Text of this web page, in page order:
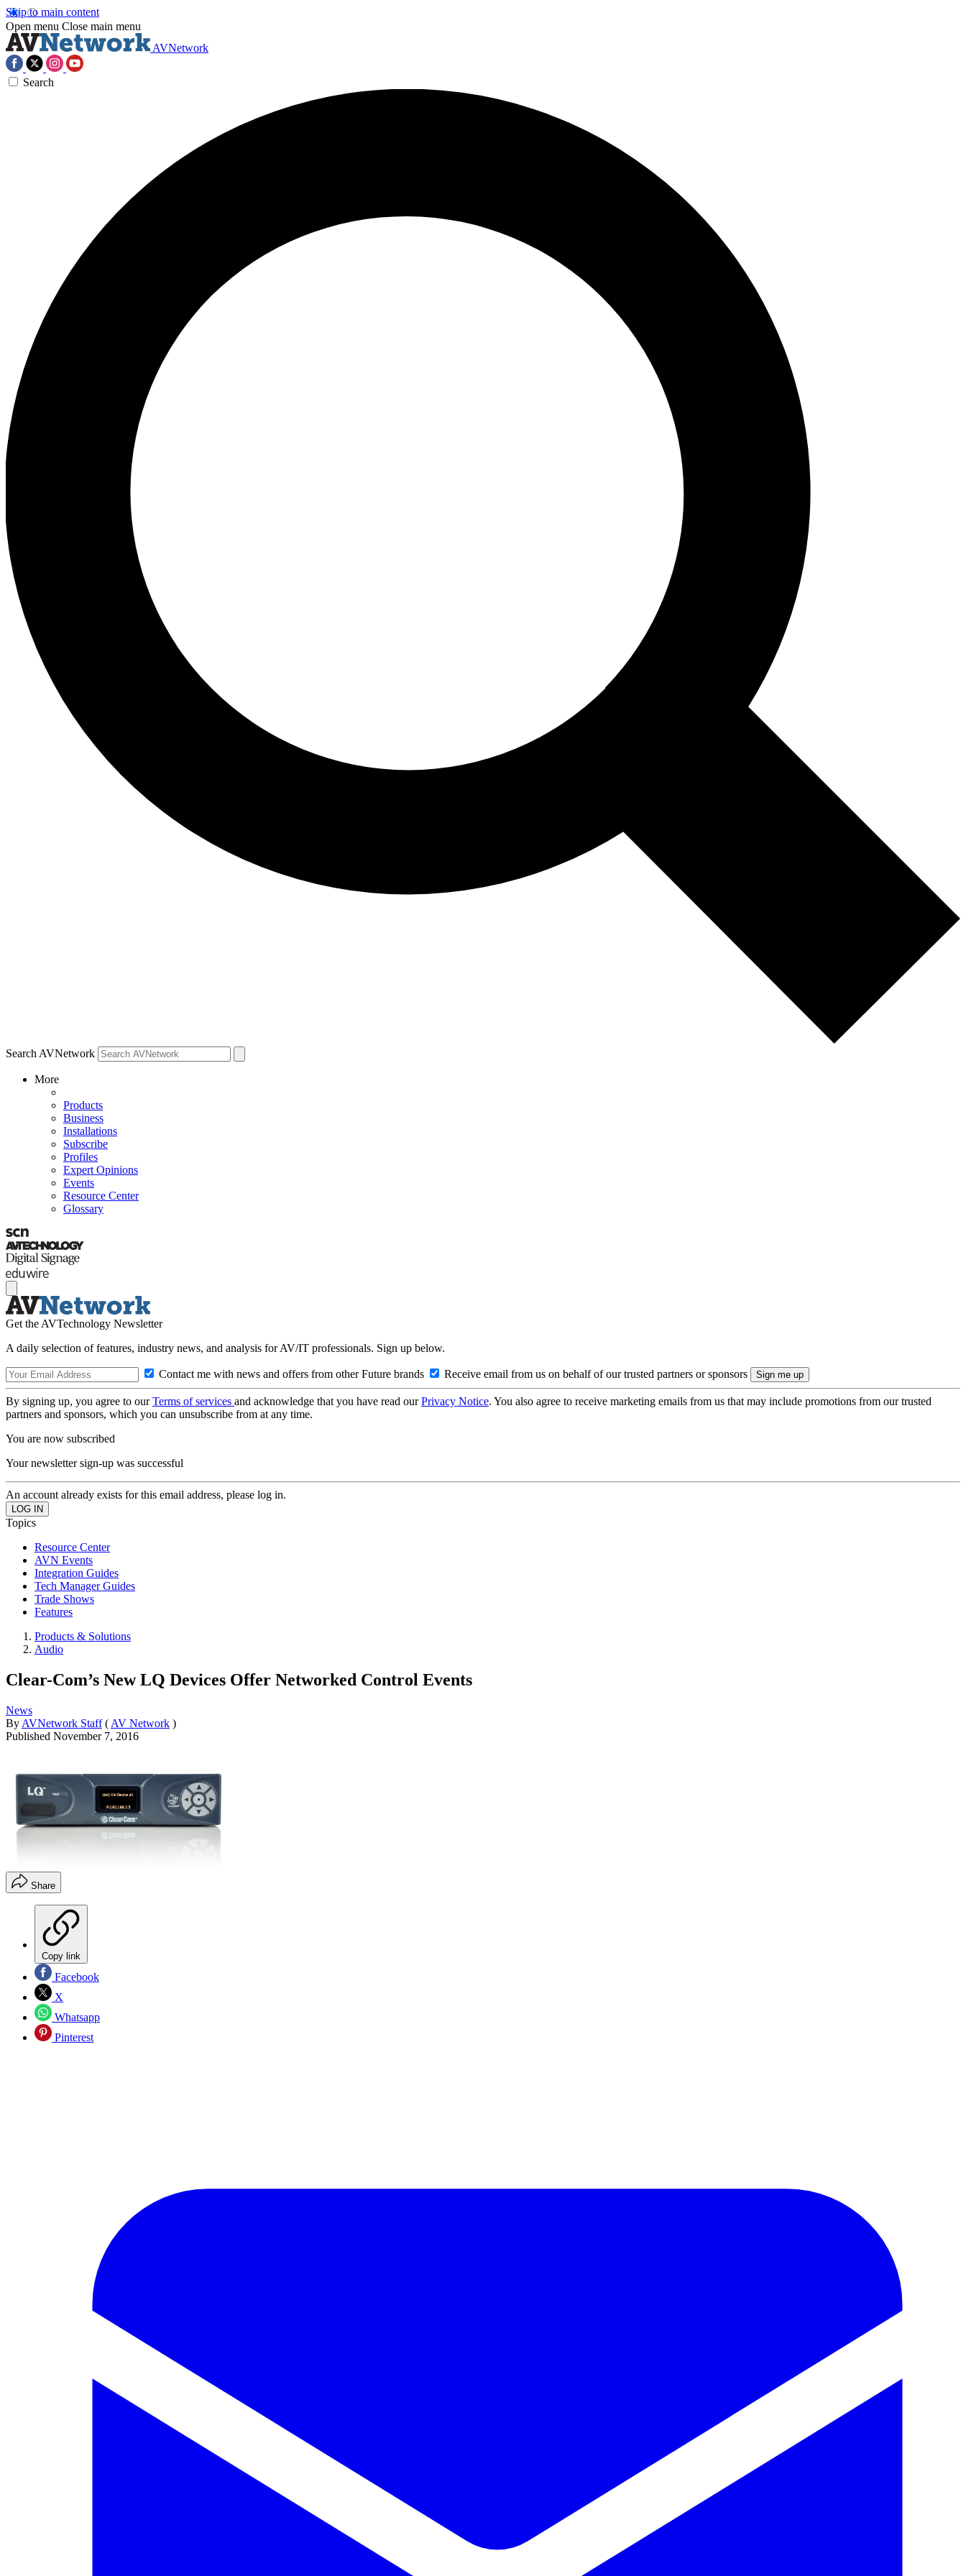
Skip to main content
Open menu Close main menu
AVNetwork
Search
Search AVNetwork
More
Products
Business
Installations
Subscribe
Profiles
Expert Opinions
Events
Resource Center
Glossary
Get the AVTechnology Newsletter
A daily selection of features, industry news, and analysis for AV/IT professionals. Sign up below.
Contact me with news and offers from other Future brands Receive email from us on behalf of our trusted partners or sponsors
By signing up, you agree to ourTerms of services and acknowledge that you have read ourPrivacy Notice. You also agree to receive marketing emails from us that may include promotions from our trusted
partners and sponsors, which you can unsubscribe from at any time.
You are now subscribed
Your newsletter sign-up was successful
An account already exists for this email address, please log in.
Topics
Resource Center
AVN Events
Integration Guides
Tech Manager Guides
Trade Shows
Features
Products & Solutions
Audio
Clear-Com’s New LQ Devices Offer Networked Control Events
News
By AVNetwork Staff ( AV Network )
Published November 7, 2016
Share
Copy link
Facebook
X
Whatsapp
Pinterest